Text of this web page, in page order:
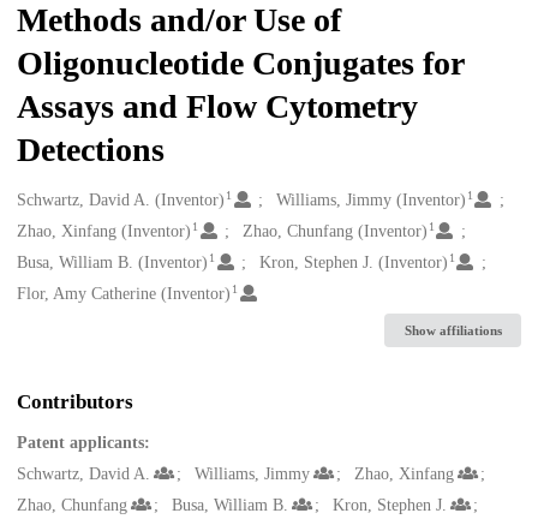
Methods and/or Use of
Oligonucleotide Conjugates for
Assays and Flow Cytometry
Detections
Creators
Schwartz, David A. (Inventor) 1 Williams, Jimmy (Inventor) 1
Zhao, Xinfang (Inventor) 1 Zhao, Chunfang (Inventor) 1
Busa, William B. (Inventor) 1 Kron, Stephen J. (Inventor) 1
Flor, Amy Catherine (Inventor) 1
Show affiliations
Contributors
Patent applicants:
Schwartz, David A.
Williams, Jimmy
Zhao, Xinfang
Zhao, Chunfang
Busa, William B.
Kron, Stephen J.